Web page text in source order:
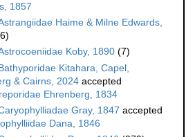
1857
Haime & Milne Edwards,
Koby, 1890 (7)
Kitahara, Capel,
& Cairns, 2024 accepted
Ehrenberg, 1834
Gray, 1847 accepted
Dana, 1846